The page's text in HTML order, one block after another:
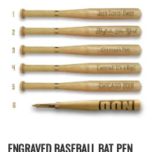
ENGRAVED BASEBALL BAT PEN